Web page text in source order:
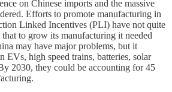
on Chinese imports and the massive
Efforts to promote manufacturing in
Linked Incentives (PLI) have not quite
to grow its manufacturing it needed
may have major problems, but it
EVs, high speed trains, batteries, solar
2030, they could be accounting for 45